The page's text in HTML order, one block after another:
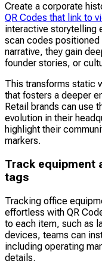
Create a corporate
QR Codes that link to
interactive storytelling
scan codes positioned
narrative, they gain
founder stories, or
This transforms static
that fosters a deeper
Retail brands can use
evolution in their
highlight their
markers.
Track equipment
tags
Tracking office
effortless with QR
to each item, such as
devices, teams can
including operating
details.